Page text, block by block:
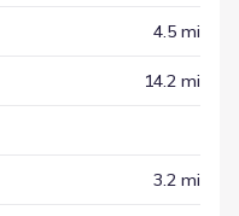
4.5 mi
14.2 mi
3.2 mi